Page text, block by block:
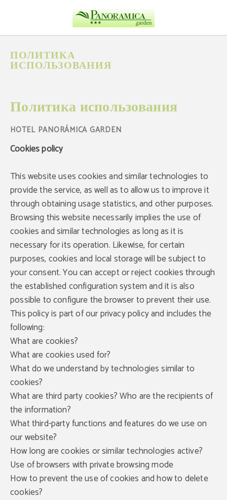
ПОЛИТИКА
ИСПОЛЬЗОВАНИЯ
Политика использования
Cookies policy
This website uses cookies and similar technologies to
provide the service, as well as to allow us to improve it
through obtaining usage statistics, and other purposes.
Browsing this website necessarily implies the use of
cookies and similar technologies as long as it is
necessary for its operation. Likewise, for certain
purposes, cookies and local storage will be subject to
your consent. You can accept or reject cookies through
the established configuration system and it is also
possible to configure the browser to prevent their use.
This policy is part of our privacy policy and includes the
following:
What are cookies?
What are cookies used for?
What do we understand by technologies similar to
cookies?
What are third party cookies? Who are the recipients of
the information?
What third-party functions and features do we use on
our website?
How long are cookies or similar technologies active?
Use of browsers with private browsing mode
How to prevent the use of cookies and how to delete
cookies?